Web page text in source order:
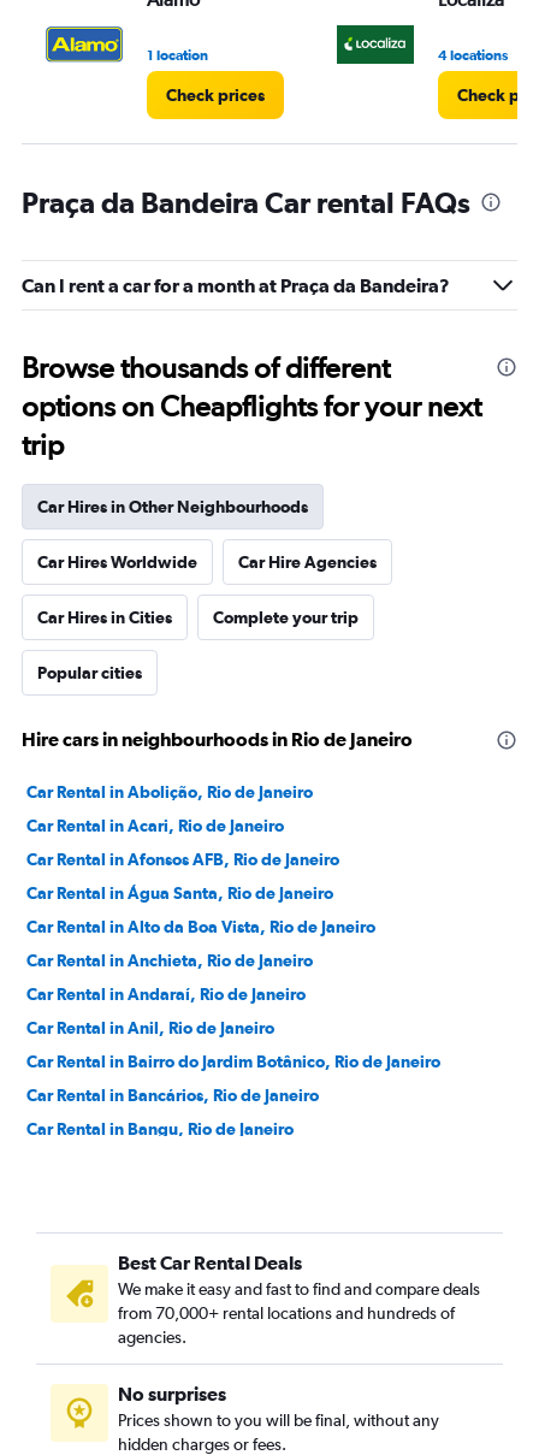
1 location
Check prices
4 locations
Check
Praça da Bandeira Car rental FAQs
Can I rent a car for a month at Praça da Bandeira?
Browse thousands of different
options on Cheapflights for your next
trip
Car Hires in Other Neighbourhoods
Car Hires Worldwide Car Hire Agencies
Car Hires in Cities Complete your trip
Popular cities
Hire cars in neighbourhoods in Rio de Janeiro
Car Rental in Abolição, Rio de Janeiro
Car Rental in Acari, Rio de Janeiro
Car Rental in Afonsos AFB, Rio de Janeiro
Car Rental in Água Santa, Rio de Janeiro
Car Rental in Alto da Boa Vista, Rio de Janeiro
Car Rental in Anchieta, Rio de Janeiro
Car Rental in Andaraí, Rio de Janeiro
Car Rental in Anil, Rio de Janeiro
Car Rental in Bairro do Jardim Botânico, Rio de Janeiro
Car Rental in Bancários, Rio de Janeiro
Car Rental in Bangu, Rio de Janeiro
Car Rental in Barros Filho, Rio de Janeiro
Car Rental in Benfica, Rio de Janeiro
Car Rental in Bento Ribeiro, Rio de Janeiro
Car Rental in Bonsucesso, Rio de Janeiro
Car Rental in Botafogo, Rio de Janeiro
Car Rental in Brás de Pina, Rio de Janeiro
Car Rental in Cachambi, Rio de Janeiro
Best Car Rental Deals
We make it easy and fast to find and compare deals
from 70,000+ rental locations and hundreds of
agencies.
No surprises
Prices shown to you will be final, without any
hidden charges or fees.